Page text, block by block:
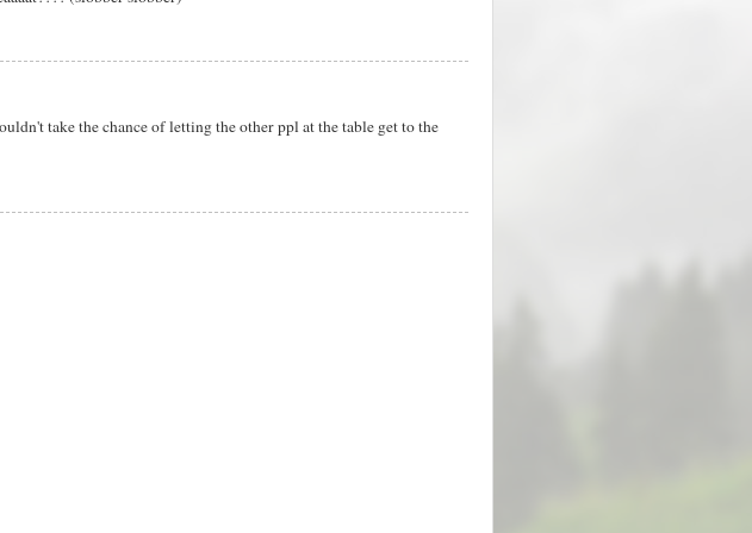
take the chance of letting the other ppl at the table get to the